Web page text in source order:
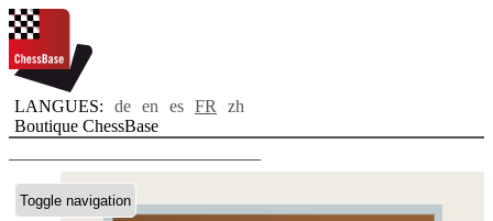
LANGUES: de en es FR
zh
Boutique ChessBase
Toggle navigation